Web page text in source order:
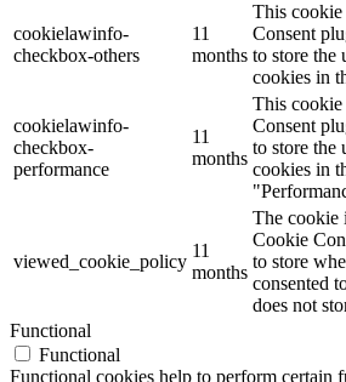
cookielawinfo-
checkbox-others
11
months
This
Consent
to store the
cookies in
cookielawinfo-
checkbox-
performance
11
months
This
Consent
to store the
cookies in
viewed_cookie_policy
11
months
The cookie
Cookie
to store
consented
does not
Functional
Functional
Functional cookies help to perform certain